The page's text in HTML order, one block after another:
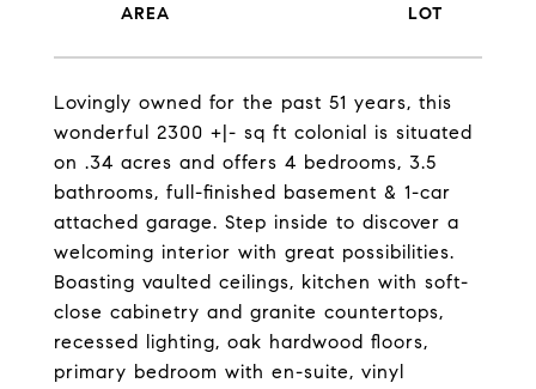
Lovingly owned for the past 51 years, this
wonderful 2300 +|- sq ft colonial is situated
on .34 acres and offers 4 bedrooms, 3.5
bathrooms, full-finished basement & 1-car
attached garage. Step inside to discover a
welcoming interior with great possibilities.
Boasting vaulted ceilings, kitchen with soft-
close cabinetry and granite countertops,
recessed lighting, oak hardwood floors,
primary bedroom with en-suite, vinyl